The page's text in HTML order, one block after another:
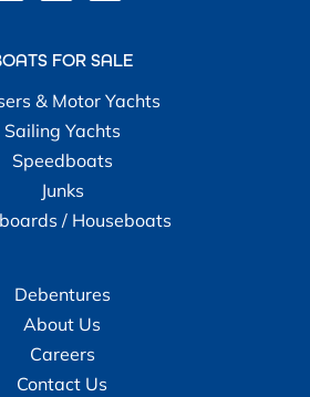
FOR SALE
& Motor Yachts
Sailing Yachts
Speedboats
Junks
/ Houseboats
Debentures
About Us
Careers
Contact Us